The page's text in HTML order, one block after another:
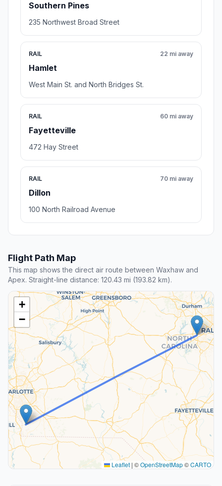
Southern Pines
235 Northwest Broad Street
RAIL
Hamlet
22 mi away
West Main St. and North Bridges St.
RAIL
Fayetteville
60 mi away
472 Hay Street
RAIL
Dillon
70 mi away
100 North Railroad Avenue
Flight Path Map
This map shows the direct air route between Waxhaw and
Apex. Straight-line distance: 120.43 mi (193.82 km).
+
−
Leaflet | ©OpenStreetMap©CARTO